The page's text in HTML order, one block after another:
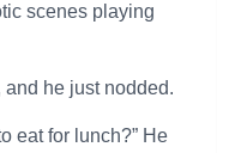
scenes playing
and he just nodded.
eat for lunch?” He